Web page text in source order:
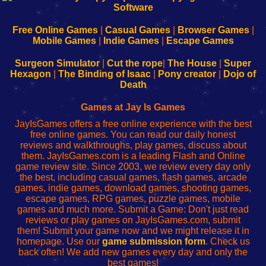
Configure
Your
sesión
de
administrador
red
Configure
Your
Wi-
Fing-
configureren
Free Online Games| Casual Games| Browser Games|
Mobile Games| Indie Games| Escape Games
Surgeon Simulator| Cut the rope The House
Super
Hexagon
The Binding of Isaac Pony creator
Dojo of
Death
Games at Jay Is Games
JayIsGames offers a free online experience with the best
free online games. You can read our daily honest
reviews and walkthroughs, play games, discuss about
them. JayIsGames.com is a leading Flash and Online
game review site. Since 2003, we review every day only
the best, including casual games, flash games, arcade
games, indie games, download games, shooting games,
escape games, RPG games, puzzle games, mobile
games and much more. Submit a Game: Don't just read
reviews or play games on JayIsGames.com, submit
them! Submit your game now and we might release it in
homepage. Use our game submission form. Check us
back often! We add new games every day and only the
best games!